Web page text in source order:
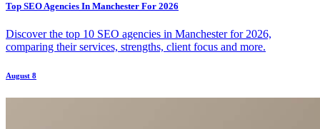
Top SEO Agencies In Manchester For 2026
Discover the top 10 SEO agencies in Manchester for 2026,
comparing their services, strengths, client focus and more.
August 8